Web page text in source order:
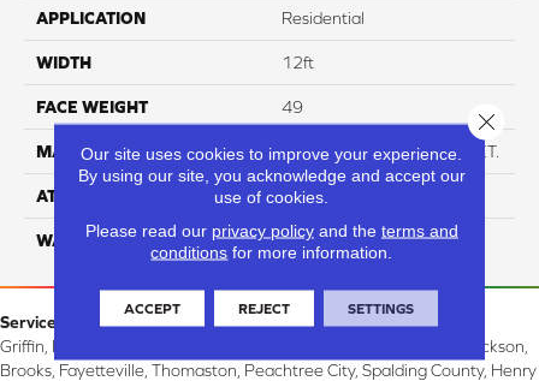
APPLICATION Residential
WIDTH 12ft
FACE WEIGHT 49
MATERIAL Anso High Performance PET.
ATTACHED PAD Softbac W/ Lifeguard
WARRANTY 5 Star
Service Area:
Griffin, McDonough, Williamson, Zebulon, Barnesville, Forsyth, Jackson,
Brooks, Fayetteville, Thomaston, Peachtree City, Spalding County, Henry
Our site uses cookies to improve your experience.
By using our site, you acknowledge and accept our
use of cookies.
Please read our privacy policyand the terms and
conditions for more information.
ACCEPT REJECT SETTINGS
Close